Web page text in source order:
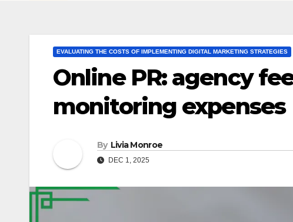
EVALUATING THE COSTS OF IMPLEMENTING DIGITAL MARKETING STRATEGIES
Online PR: agency
monitoring expenses
By Livia Monroe
DEC 1, 2025